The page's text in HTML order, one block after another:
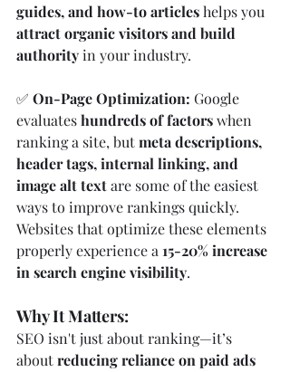
guides, and how-to articles helps you
attract organic visitors and build
authority in your industry.
✅ On-Page Optimization: Google
evaluates hundreds of factors when
ranking a site, but meta descriptions,
header tags, internal linking, and
image alt text are some of the easiest
ways to improve rankings quickly.
Websites that optimize these elements
properly experience a 15-20% increase
in search engine visibility.
Why It Matters:
SEO isn't just about ranking—it’s
about reducing reliance on paid ads